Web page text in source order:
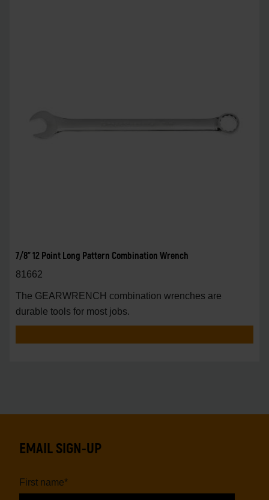
7/8" 12 Point Long Pattern Combination Wrench
81662
The GEARWRENCH combination wrenches are
durable tools for most jobs.
EMAIL SIGN-UP
First name*